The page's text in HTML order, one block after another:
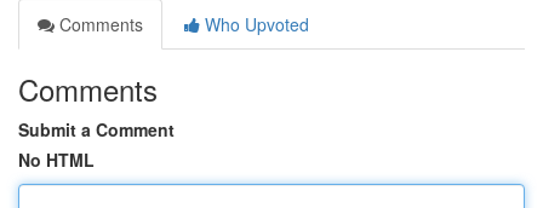
Comments
Who Upvoted
Comments
Submit a Comment
No HTML